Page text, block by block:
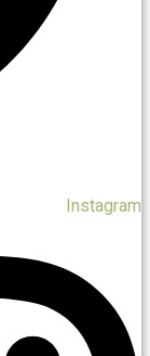
Instagram